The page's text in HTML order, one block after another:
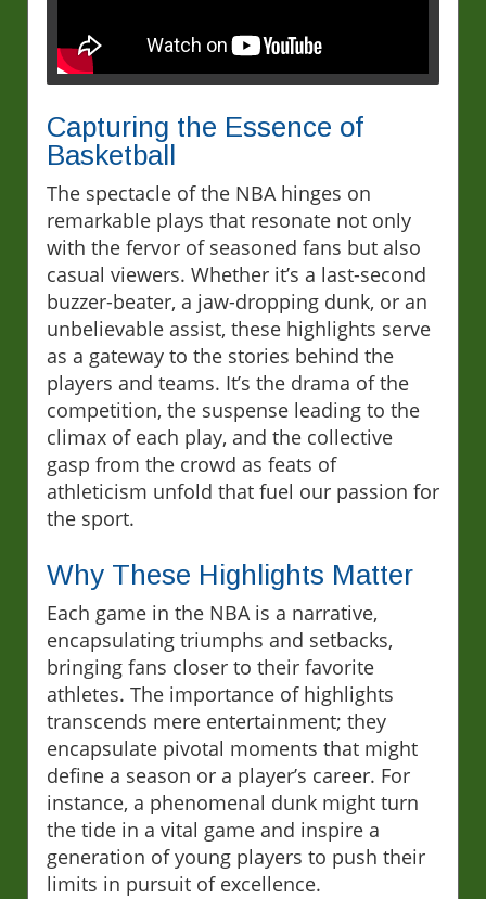
Capturing the Essence of
Basketball
The spectacle of the NBA hinges on
remarkable plays that resonate not only
with the fervor of seasoned fans but also
casual viewers. Whether it’s a last-second
buzzer-beater, a jaw-dropping dunk, or an
unbelievable assist, these highlights serve
as a gateway to the stories behind the
players and teams. It’s the drama of the
competition, the suspense leading to the
climax of each play, and the collective
gasp from the crowd as feats of
athleticism unfold that fuel our passion for
the sport.
Why These Highlights Matter
Each game in the NBA is a narrative,
encapsulating triumphs and setbacks,
bringing fans closer to their favorite
athletes. The importance of highlights
transcends mere entertainment; they
encapsulate pivotal moments that might
define a season or a player’s career. For
instance, a phenomenal dunk might turn
the tide in a vital game and inspire a
generation of young players to push their
limits in pursuit of excellence.